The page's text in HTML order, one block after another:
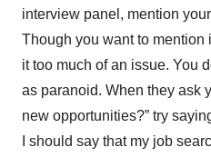
interview panel, mention
Though you want to mention
it too much of an issue. You
as paranoid. When they ask
new opportunities?” try
I should say that my job